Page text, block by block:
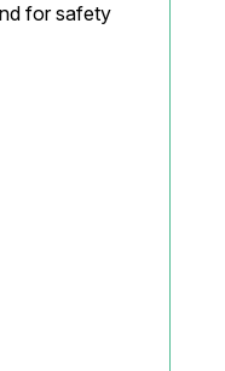
for safety